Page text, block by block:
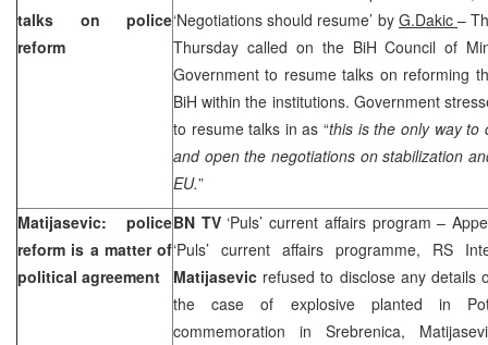
talks on police
reform
‘Negotiations should resume’ by G.Dakic–
Thursday called on the BiH Council of
Government to resume talks on reforming
BiH within the institutions. Government
to resume talks in as “this is the only way to
and open the negotiations on stabilization
EU.”
Matijasevic: police
reform is a matter of
political agreement
BN TV ‘Puls’ current affairs program –
‘Puls’ current affairs programme, RS
Matijasevic refused to disclose any details
the case of explosive planted in
commemoration in Srebrenica,